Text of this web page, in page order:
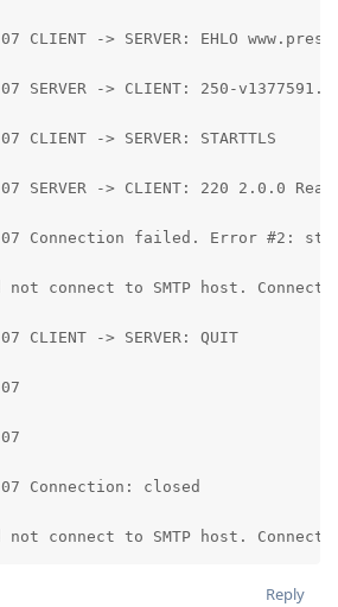
CLIENT -> SERVER: EHLO
-> CLIENT: 250-
CLIENT -> SERVER: STARTTLS
SERVER -> CLIENT: 220 2.0.0
Connection failed. Error #2:
not connect to SMTP host.
CLIENT -> SERVER: QUIT
Connection: closed
not connect to SMTP host.
Reply